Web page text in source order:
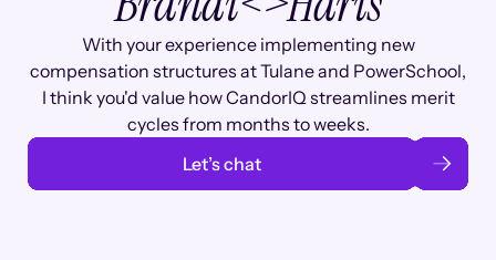
With your experience implementing new
compensation structures at Tulane and PowerSchool,
I think you'd value how CandorIQ streamlines merit
cycles from months to weeks.
Let’s chat